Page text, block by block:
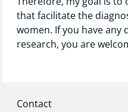
that facilitate the
women. If you have any
research, you are
Contact